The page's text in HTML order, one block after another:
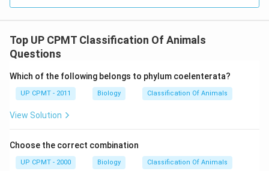
Top UP CPMT Classification Of Animals
Questions
Which of the following belongs to phylum coelenterata?
UP CPMT - 2011 Biology Classification Of Animals
View Solution
Choose the correct combination
UP CPMT - 2000 Biology Classification Of Animals